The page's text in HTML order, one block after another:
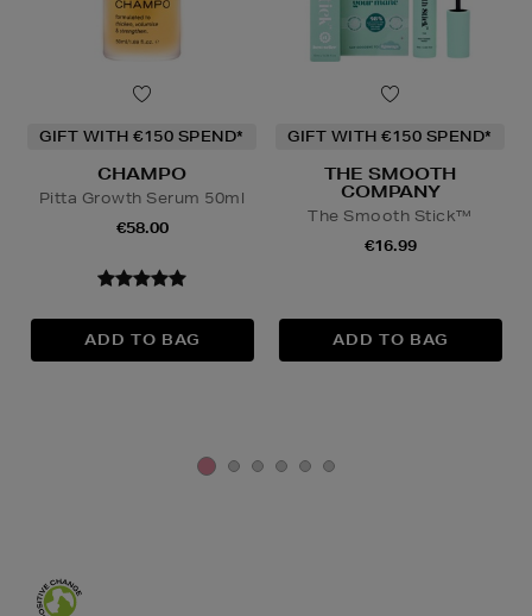
GIFT WITH €150 SPEND*
CHAMPO
Pitta Growth Serum 50ml
€58.00
GIFT WITH €150 SPEND*
THE SMOOTH
COMPANY
The Smooth Stick™
€16.99